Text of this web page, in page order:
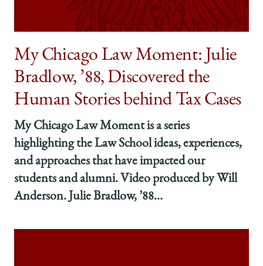
to
Distill
Intellectual
Ideas
into
Clear,
Concise
on
Facebook
to
Distill
Intellectual
Ideas
into
Clear,
Concise
on
x-
twitter
to
Distill
Intellectual
Ideas
into
Concise
on
LinkedIn
My Chicago Law Moment: Julie
Bradlow, ’88, Discovered the
Human Stories behind Tax Cases
My Chicago Law Moment is a series
highlighting the Law School ideas, experiences,
and approaches that have impacted our
students and alumni. Video produced by Will
Anderson. Julie Bradlow, ’88...